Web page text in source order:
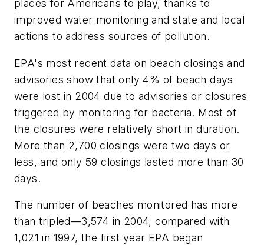
places for Americans to play, thanks to
improved water monitoring and state and local
actions to address sources of pollution.
EPA's most recent data on beach closings and
advisories show that only 4% of beach days
were lost in 2004 due to advisories or closures
triggered by monitoring for bacteria. Most of
the closures were relatively short in duration.
More than 2,700 closings were two days or
less, and only 59 closings lasted more than 30
days.
The number of beaches monitored has more
than tripled—3,574 in 2004, compared with
1,021 in 1997, the first year EPA began